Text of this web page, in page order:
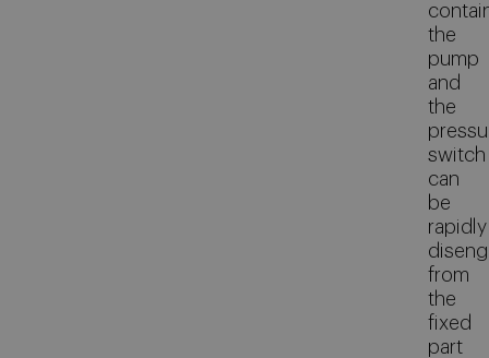
the
pump
and
the
switch
can
be
rapidly
from
the
fixed
part